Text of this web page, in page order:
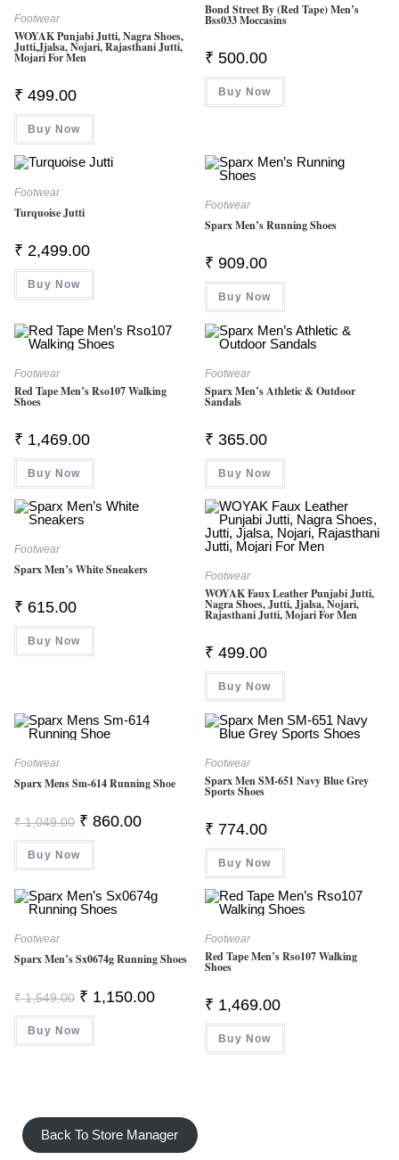
Footwear
WOYAK Punjabi Jutti, Nagra Shoes,
Jutti,Jjalsa, Nojari, Rajasthani Jutti,
Mojari For Men
₹ 499.00
Buy Now
Bond Street By (Red Tape) Men’s
Bss033 Moccasins
₹ 500.00
Buy Now
Footwear
Turquoise Jutti
₹ 2,499.00
Buy Now
Footwear
Sparx Men’s Running Shoes
₹ 909.00
Buy Now
Footwear
Red Tape Men’s Rso107 Walking
Shoes
₹ 1,469.00
Buy Now
Footwear
Sparx Men’s Athletic & Outdoor
Sandals
₹ 365.00
Buy Now
Footwear
Sparx Men’s White Sneakers
₹ 615.00
Buy Now
Footwear
WOYAK Faux Leather Punjabi Jutti,
Nagra Shoes, Jutti, Jjalsa, Nojari,
Rajasthani Jutti, Mojari For Men
₹ 499.00
Buy Now
Footwear
Sparx Mens Sm-614 Running Shoe
₹1,049.00 Original
Price
Was:
₹ 1,049.00.
₹ 860.00Current
Buy Now
Footwear
Sparx Men SM-651 Navy Blue Grey
Sports Shoes
₹ 774.00
Buy Now
Footwear
Sparx Men’s Sx0674g Running Shoes
₹1,549.00 Original
Price
Was:
₹ 1,549.00.
₹ 1,150.00Current
₹ 1,150.00.
Buy Now
Footwear
Red Tape Men’s Rso107 Walking
Shoes
₹ 1,469.00
Buy Now
Back To Store Manager